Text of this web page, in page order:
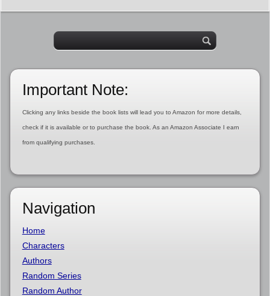
Important Note:
Clicking any links beside the book lists will lead you to Amazon for more details,
check if it is available or to purchase the book. As an Amazon Associate I earn
from qualifying purchases.
Navigation
Home
Characters
Authors
Random Series
Random Author